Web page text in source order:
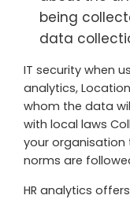
being
data
IT security when
analytics,
whom the data
with local laws
your organisation
norms are
HR analytics